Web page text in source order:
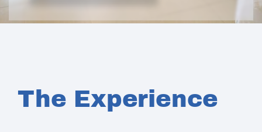
The Experience